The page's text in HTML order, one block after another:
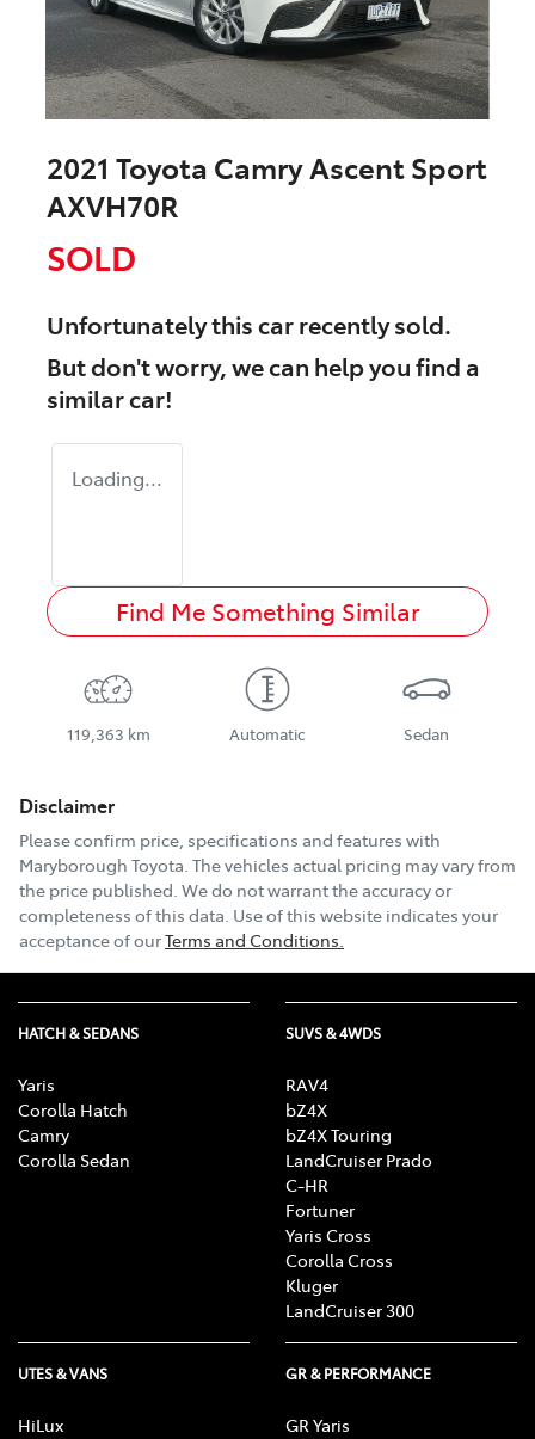
2021 Toyota Camry Ascent Sport
AXVH70R
SOLD
Unfortunately thiscarrecently sold.
But don't worry, we can help you find a
similarcar!
Loading...
Find Me Something Similar
119,363 km Automatic Sedan
Disclaimer
Please confirm price, specifications and features with
Maryborough Toyota. The vehicles actual pricing may vary from
the price published. We do not warrant the accuracy or
completeness of this data. Use of this website indicates your
acceptance of ourTerms and Conditions.
HATCH & SEDANS
Yaris
Corolla Hatch
Camry
Corolla Sedan
SUVS & 4WDS
RAV4
bZ4X
bZ4X Touring
LandCruiser Prado
C-HR
Fortuner
Yaris Cross
Corolla Cross
Kluger
LandCruiser 300
UTES & VANS
HiLux
GR & PERFORMANCE
GR Yaris